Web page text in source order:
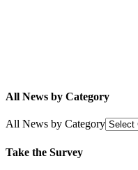
All News by Category
All News by Category
Take the Survey